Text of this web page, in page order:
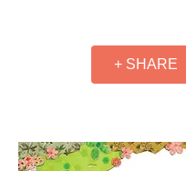
+ SHARE